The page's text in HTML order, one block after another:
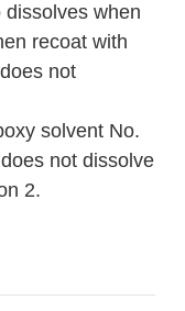
when
recoat with
not
solvent No.
not dissolve
2.